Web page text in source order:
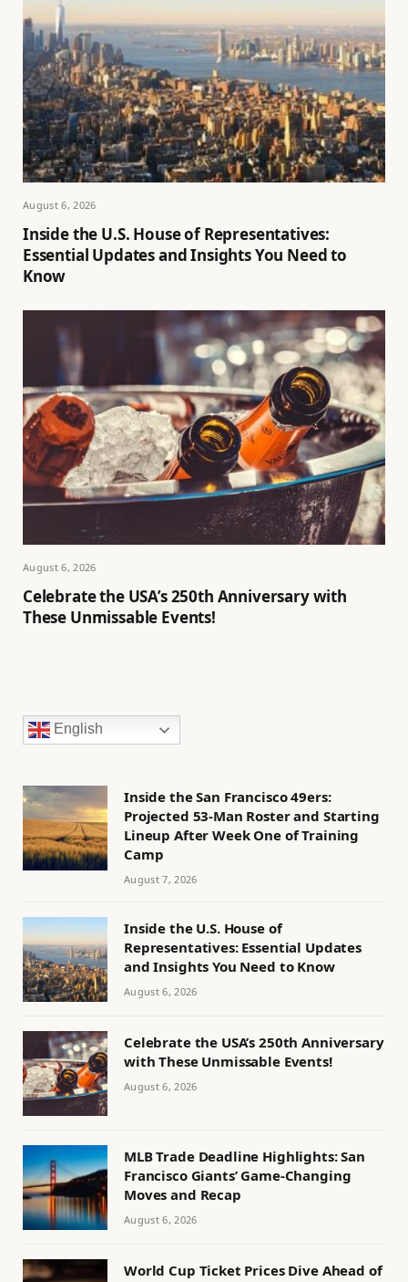
August 6, 2026
Inside the U.S. House of Representatives:
Essential Updates and Insights You Need to
Know
August 6, 2026
Celebrate the USA’s 250th Anniversary with
These Unmissable Events!
English
Inside the San Francisco 49ers:
Projected 53-Man Roster and Starting
Lineup After Week One of Training
Camp
August 7, 2026
Inside the U.S. House of
Representatives: Essential Updates
and Insights You Need to Know
August 6, 2026
Celebrate the USA’s 250th Anniversary
with These Unmissable Events!
August 6, 2026
MLB Trade Deadline Highlights: San
Francisco Giants’ Game-Changing
Moves and Recap
August 6, 2026
World Cup Ticket Prices Dive Ahead of